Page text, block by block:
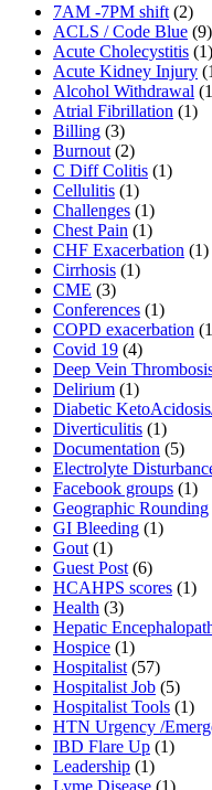
7AM -7PM shift (2)
ACLS / Code Blue (9)
Acute Cholecystitis (1)
Acute Kidney Injury
Alcohol Withdrawal
Atrial Fibrillation (1)
Billing (3)
Burnout (2)
C Diff Colitis (1)
Cellulitis (1)
Challenges (1)
Chest Pain (1)
CHF Exacerbation (1)
Cirrhosis (1)
CME (3)
Conferences (1)
COPD exacerbation
Covid 19 (4)
Deep Vein
Delirium (1)
Diabetic
Diverticulitis (1)
Documentation (5)
Electrolyte
Facebook groups (1)
Geographic Rounding
GI Bleeding (1)
Gout (1)
Guest Post (6)
HCAHPS scores (1)
Health (3)
Hepatic
Hospice (1)
Hospitalist (57)
Hospitalist Job (5)
Hospitalist Tools (1)
HTN Urgency /
IBD Flare Up (1)
Leadership (1)
Lyme Disease (1)